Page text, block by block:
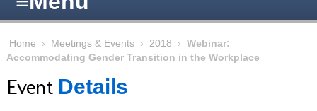
Home › Meetings & Events › 2018 › Webinar:
Accommodating Gender Transition in the Workplace
Event Details